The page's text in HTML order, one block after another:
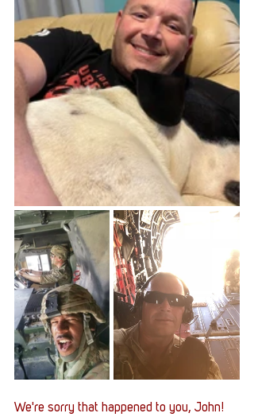
We're sorry that happened to you, John!